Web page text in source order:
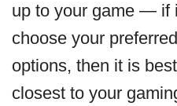
up to your game — if
choose your
options, then it is
closest to your